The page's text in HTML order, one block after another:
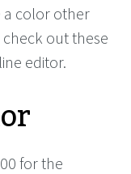
color other
out these
editor.
for the